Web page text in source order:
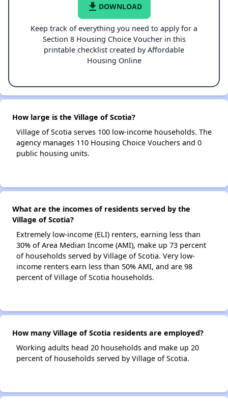
file_download DOWNLOAD
Keep track of everything you need to apply for a
Section 8 Housing Choice Voucher in this
printable checklist created by Affordable
Housing Online
How large is the Village of Scotia?
Village of Scotia serves 100 low-income households. The
agency manages 110 Housing Choice Vouchers and 0
public housing units.
What are the incomes of residents served by the
Village of Scotia?
Extremely low-income (ELI) renters, earning less than
30% of Area Median Income (AMI), make up 73 percent
of households served by Village of Scotia. Very low-
income renters earn less than 50% AMI, and are 98
percent of Village of Scotia households.
How many Village of Scotia residents are employed?
Working adults head 20 households and make up 20
percent of households served by Village of Scotia.